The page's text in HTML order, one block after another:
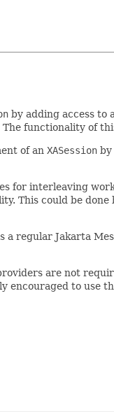
by adding access to
The functionality of
of an XASession by
for interleaving
This could be
a regular Jakarta
are not
encouraged to use